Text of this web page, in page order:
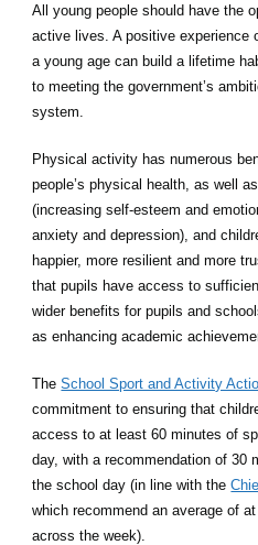
All young people should have the
active lives. A positive
a young age can build a lifetime
to meeting the government’s
system.
Physical activity has numerous
people’s physical health, as well
(increasing self-esteem and
anxiety and depression), and
happier, more resilient and more
that pupils have access to
wider benefits for pupils and
as enhancing academic
TheSchool Sport and Activity
commitment to ensuring that
access to at least 60 minutes of
day, with a recommendation of 30
the school day (in line with the
which recommend an average of
across the week).